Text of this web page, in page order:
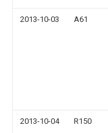
2013-10-03 A61
2013-10-04 R150